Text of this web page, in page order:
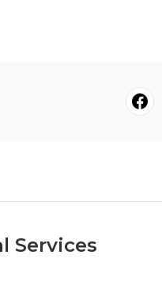
Services